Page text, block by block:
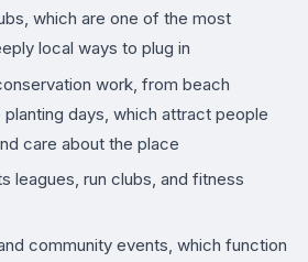
which are one of the most
local ways to plug in
work, from beach
days, which attract people
care about the place
leagues, run clubs, and fitness
community events, which function